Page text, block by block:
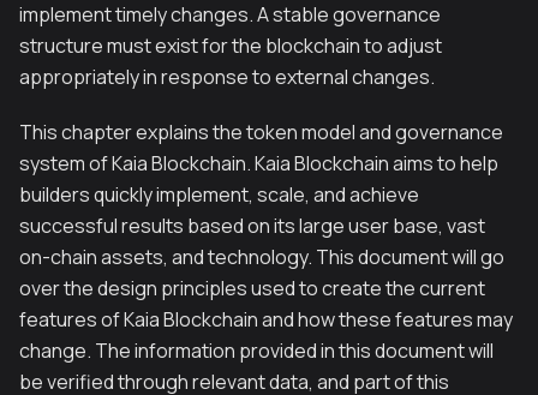
implement timely changes. A stable governance
structure must exist for the blockchain to adjust
appropriately in response to external changes.
This chapter explains the token model and governance
system of Kaia Blockchain. Kaia Blockchain aims to help
builders quickly implement, scale, and achieve
successful results based on its large user base, vast
on-chain assets, and technology. This document will go
over the design principles used to create the current
features of Kaia Blockchain and how these features may
change. The information provided in this document will
be verified through relevant data, and part of this